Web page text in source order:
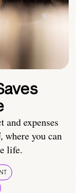
expenses
you can
life.